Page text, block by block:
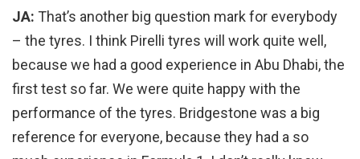
JA: That’s another big question mark for everybody
– the tyres. I think Pirelli tyres will work quite well,
because we had a good experience in Abu Dhabi, the
first test so far. We were quite happy with the
performance of the tyres. Bridgestone was a big
reference for everyone, because they had a so